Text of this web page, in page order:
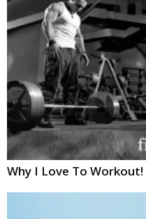
Why I Love To Workout!